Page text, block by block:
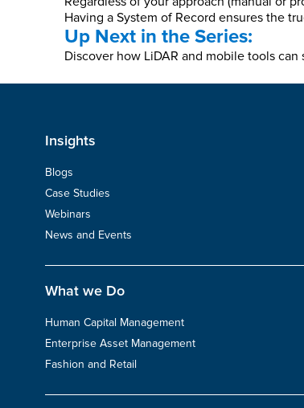
Having a System of Record ensures the
Up Next in the Series:
Discover how LiDAR and mobile tools
Insights
Blogs
Case Studies
Webinars
News and Events
What we Do
Human Capital Management
Enterprise Asset Management
Fashion and Retail